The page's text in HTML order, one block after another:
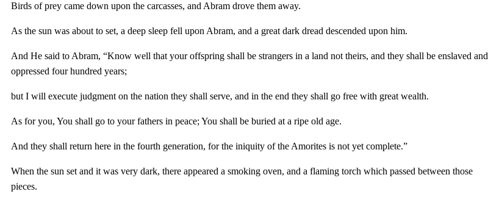
Birds of prey came down upon the carcasses, and Abram drove them away.
As the sun was about to set, a deep sleep fell upon Abram, and a great dark dread descended upon him.
And He said to Abram, “Know well that your offspring shall be strangers in a land not theirs, and they shall be enslaved and
oppressed four hundred years;
but I will execute judgment on the nation they shall serve, and in the end they shall go free with great wealth.
As for you, You shall go to your fathers in peace; You shall be buried at a ripe old age.
And they shall return here in the fourth generation, for the iniquity of the Amorites is not yet complete.”
When the sun set and it was very dark, there appeared a smoking oven, and a flaming torch which passed between those
pieces.